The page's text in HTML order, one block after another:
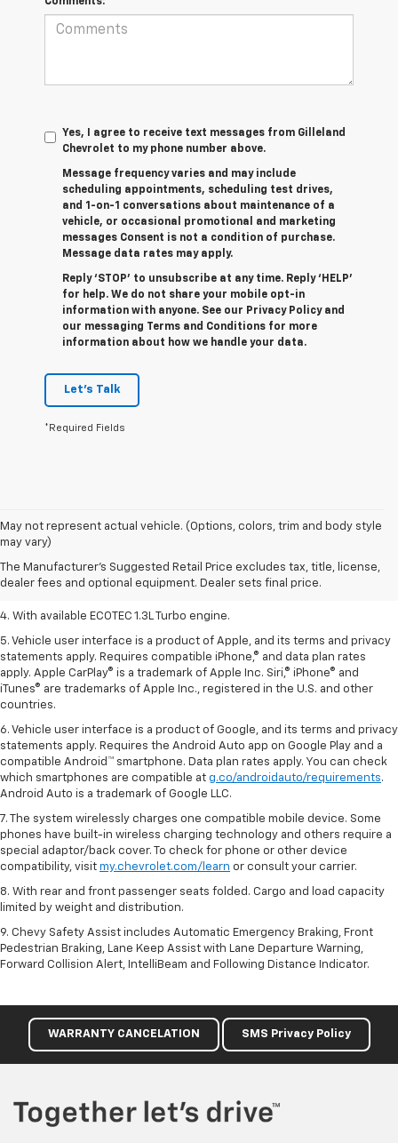
Yes, I agree to receive text messages from Gilleland
Chevrolet to my phone number above.
Message frequency varies and may include
scheduling appointments, scheduling test drives,
and 1-on-1 conversations about maintenance of a
vehicle, or occasional promotional and marketing
messages Consent is not a condition of purchase.
Message data rates may apply.
Reply ‘STOP’ to unsubscribe at any time. Reply ‘HELP’
for help. We do not share your mobile opt-in
information with anyone. See our Privacy Policy and
our messaging Terms and Conditions for more
information about how we handle your data.
Let's Talk
*Required Fields
May not represent actual vehicle. (Options, colors, trim and body style
may vary)
The Manufacturer's Suggested Retail Price excludes tax, title, license,
dealer fees and optional equipment. Dealer sets final price.
1. The Manufacturer’s Suggested Retail Price excludes tax, title, license,
dealer fees and optional equipment. Dealer sets the final price.
2. EPA-estimated 29 MPG city/33 highway (1.3L FWD).
3. Requires ECOTEC 1.3L Turbo engine.
4. With available ECOTEC 1.3L Turbo engine.
5. Vehicle user interface is a product of Apple, and its terms and privacy
statements apply. Requires compatible iPhone,® and data plan rates
apply. Apple CarPlay® is a trademark of Apple Inc. Siri,® iPhone® and
iTunes® are trademarks of Apple Inc., registered in the U.S. and other
countries.
6. Vehicle user interface is a product of Google, and its terms and privacy
statements apply. Requires the Android Auto app on Google Play and a
compatible Android™ smartphone. Data plan rates apply. You can check
which smartphones are compatible at g.co/androidauto/requirements.
Android Auto is a trademark of Google LLC.
7. The system wirelessly charges one compatible mobile device. Some
phones have built-in wireless charging technology and others require a
special adaptor/back cover. To check for phone or other device
compatibility, visit my.chevrolet.com/learn or consult your carrier.
8. With rear and front passenger seats folded. Cargo and load capacity
limited by weight and distribution.
9. Chevy Safety Assist includes Automatic Emergency Braking, Front
Pedestrian Braking, Lane Keep Assist with Lane Departure Warning,
Forward Collision Alert, IntelliBeam and Following Distance Indicator.
WARRANTY CANCELATION SMS Privacy Policy